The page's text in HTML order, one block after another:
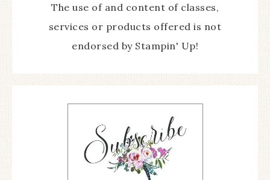
The use of and content of classes,
services or products offered is not
endorsed by Stampin' Up!